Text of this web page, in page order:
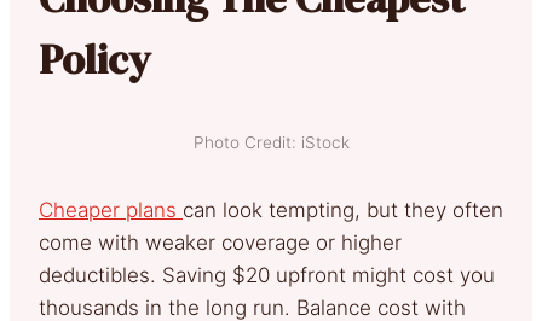
Policy
Photo Credit: iStock
Cheaper plans can look tempting, but they often
come with weaker coverage or higher
deductibles. Saving $20 upfront might cost you
thousands in the long run. Balance cost with